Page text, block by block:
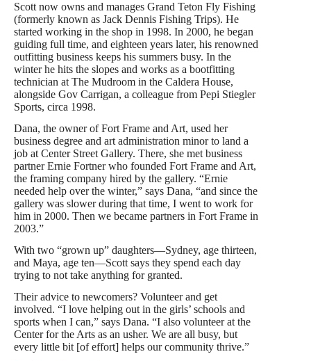
Scott now owns and manages Grand Teton Fly Fishing
(formerly known as Jack Dennis Fishing Trips). He
started working in the shop in 1998. In 2000, he began
guiding full time, and eighteen years later, his renowned
outfitting business keeps his summers busy. In the
winter he hits the slopes and works as a bootfitting
technician at The Mudroom in the Caldera House,
alongside Gov Carrigan, a colleague from Pepi Stiegler
Sports, circa 1998.
Dana, the owner of Fort Frame and Art, used her
business degree and art administration minor to land a
job at Center Street Gallery. There, she met business
partner Ernie Fortner who founded Fort Frame and Art,
the framing company hired by the gallery. “Ernie
needed help over the winter,” says Dana, “and since the
gallery was slower during that time, I went to work for
him in 2000. Then we became partners in Fort Frame in
2003.”
With two “grown up” daughters—Sydney, age thirteen,
and Maya, age ten—Scott says they spend each day
trying to not take anything for granted.
Their advice to newcomers? Volunteer and get
involved. “I love helping out in the girls’ schools and
sports when I can,” says Dana. “I also volunteer at the
Center for the Arts as an usher. We are all busy, but
every little bit [of effort] helps our community thrive.”